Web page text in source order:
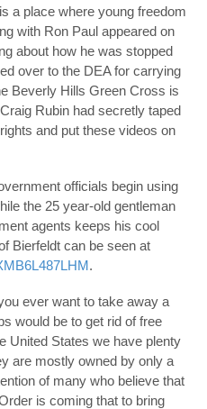
a place where young freedom
with Ron Paul appeared on
about how he was stopped
over to the DEA for carrying
Beverly Hills Green Cross is
Rubin had secretly taped
and put these videos on
officials begin using
the 25 year-old gentleman
agents keeps his cool
Bierfeldt can be seen at
.
ever want to take away a
would be to get rid of free
United States we have plenty
are mostly owned by only a
of many who believe that
is coming that to bring